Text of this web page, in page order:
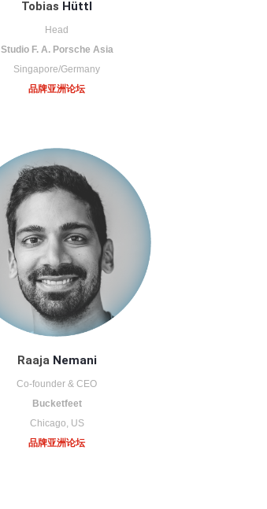
Tobias Hüttl
Head
Studio F. A. Porsche Asia
Singapore/Germany
品牌亚洲论坛
Raaja Nemani
Co-founder & CEO
Bucketfeet
Chicago, US
品牌亚洲论坛